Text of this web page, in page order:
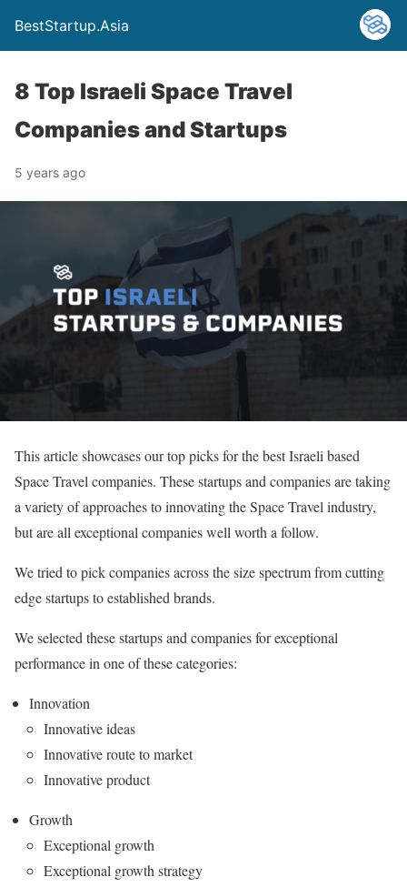
BestStartup.Asia
8 Top Israeli Space Travel
Companies and Startups
5 years ago
This article showcases our top picks for the best Israeli based
Space Travel companies. These startups and companies are taking
a variety of approaches to innovating the Space Travel industry,
but are all exceptional companies well worth a follow.
We tried to pick companies across the size spectrum from cutting
edge startups to established brands.
We selected these startups and companies for exceptional
performance in one of these categories:
Innovation
Innovative ideas
Innovative route to market
Innovative product
Growth
Exceptional growth
Exceptional growth strategy